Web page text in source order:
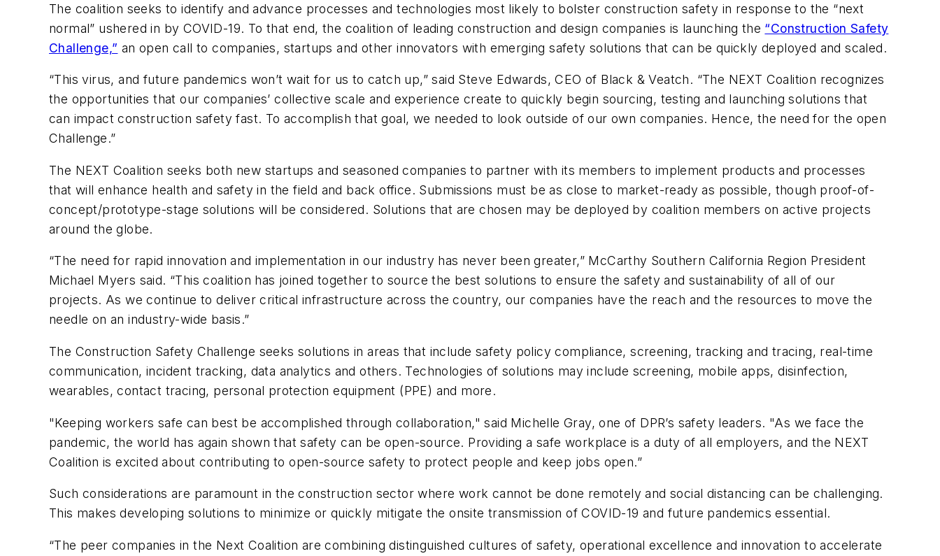
The coalition seeks to identify and advance processes and technologies most likely to bolster construction safety in response to the “next
normal” ushered in by COVID-19. To that end, the coalition of leading construction and design companies is launching the “Construction Safety
Challenge,” an open call to companies, startups and other innovators with emerging safety solutions that can be quickly deployed and scaled.
“This virus, and future pandemics won’t wait for us to catch up,” said Steve Edwards, CEO of Black & Veatch. “The NEXT Coalition recognizes
the opportunities that our companies’ collective scale and experience create to quickly begin sourcing, testing and launching solutions that
can impact construction safety fast. To accomplish that goal, we needed to look outside of our own companies. Hence, the need for the open
Challenge.”
The NEXT Coalition seeks both new startups and seasoned companies to partner with its members to implement products and processes
that will enhance health and safety in the field and back office. Submissions must be as close to market-ready as possible, though proof-of-
concept/prototype-stage solutions will be considered. Solutions that are chosen may be deployed by coalition members on active projects
around the globe.
“The need for rapid innovation and implementation in our industry has never been greater,” McCarthy Southern California Region President
Michael Myers said. “This coalition has joined together to source the best solutions to ensure the safety and sustainability of all of our
projects. As we continue to deliver critical infrastructure across the country, our companies have the reach and the resources to move the
needle on an industry-wide basis.”
The Construction Safety Challenge seeks solutions in areas that include safety policy compliance, screening, tracking and tracing, real-time
communication, incident tracking, data analytics and others. Technologies of solutions may include screening, mobile apps, disinfection,
wearables, contact tracing, personal protection equipment (PPE) and more.
"Keeping workers safe can best be accomplished through collaboration," said Michelle Gray, one of DPR’s safety leaders. "As we face the
pandemic, the world has again shown that safety can be open-source. Providing a safe workplace is a duty of all employers, and the NEXT
Coalition is excited about contributing to open-source safety to protect people and keep jobs open.”
Such considerations are paramount in the construction sector where work cannot be done remotely and social distancing can be challenging.
This makes developing solutions to minimize or quickly mitigate the onsite transmission of COVID-19 and future pandemics essential.
“The peer companies in the Next Coalition are combining distinguished cultures of safety, operational excellence and innovation to accelerate